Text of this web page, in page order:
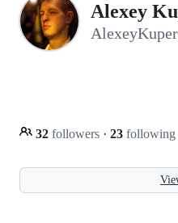
Alexey
32 followers · 23 following